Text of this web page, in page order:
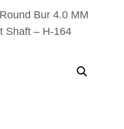
Bur 4.0 MM
Shaft – H-164